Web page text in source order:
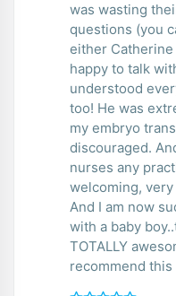
was wasting
questions (you
either
happy to talk
understood everything. Dr.
too! He was extremely encouraging when I had
my embryo
discouraged. And the
nurses any
welcoming,
And I am now
with a baby
TOTALLY awesome
recommend this